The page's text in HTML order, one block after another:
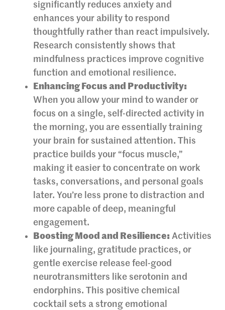
significantly reduces anxiety and
enhances your ability to respond
thoughtfully rather than react impulsively.
Research consistently shows that
mindfulness practices improve cognitive
function and emotional resilience.
Enhancing Focus and Productivity:
When you allow your mind to wander or
focus on a single, self-directed activity in
the morning, you are essentially training
your brain for sustained attention. This
practice builds your “focus muscle,”
making it easier to concentrate on work
tasks, conversations, and personal goals
later. You’re less prone to distraction and
more capable of deep, meaningful
engagement.
Boosting Mood and Resilience: Activities
like journaling, gratitude practices, or
gentle exercise release feel-good
neurotransmitters like serotonin and
endorphins. This positive chemical
cocktail sets a strong emotional